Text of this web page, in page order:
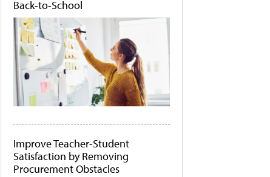
Back-to-School
Improve Teacher-Student
Satisfaction by Removing
Procurement Obstacles